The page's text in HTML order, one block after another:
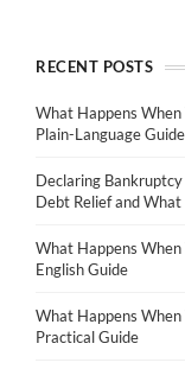
RECENT POSTS
What Happens When
Plain-Language Guide
Declaring
Debt Relief and
What Happens When
English Guide
What Happens
Practical Guide